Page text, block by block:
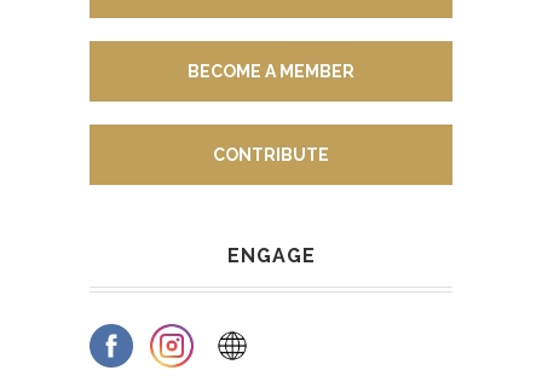
BECOME A MEMBER
CONTRIBUTE
ENGAGE